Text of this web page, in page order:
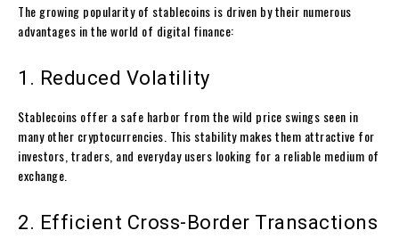
The growing popularity of stablecoins is driven by their numerous
advantages in the world of digital finance:
1. Reduced Volatility
Stablecoins offer a safe harbor from the wild price swings seen in
many other cryptocurrencies. This stability makes them attractive for
investors, traders, and everyday users looking for a reliable medium of
exchange.
2. Efficient Cross-Border Transactions